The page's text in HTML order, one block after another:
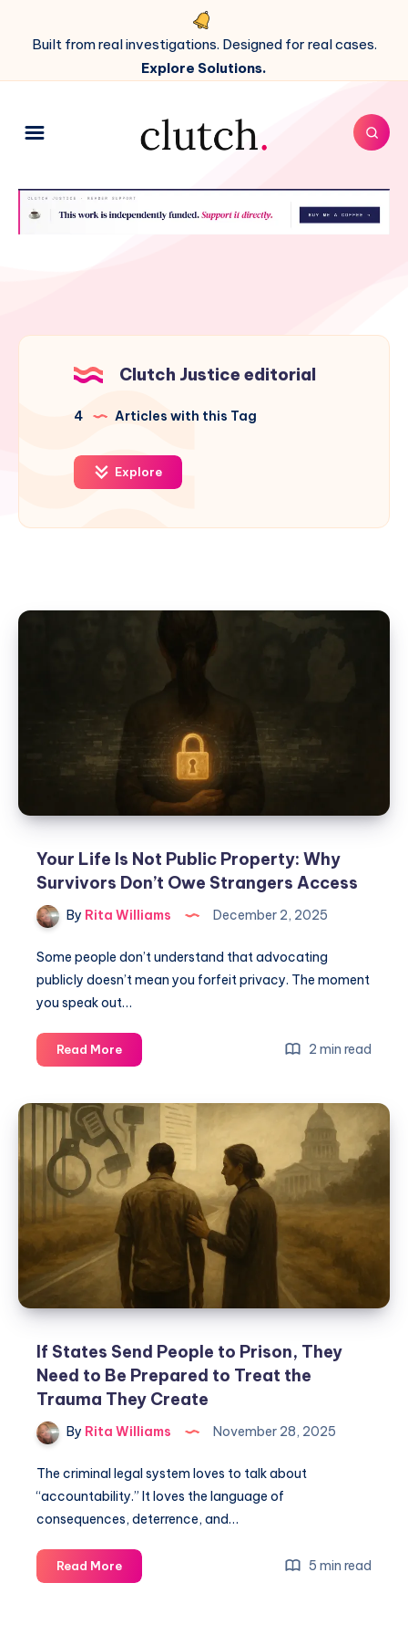
Built from real investigations. Designed for real cases.
Explore Solutions.
Clutch Justice editorial
4 Articles with this Tag
Explore
Your Life Is Not Public Property: Why
Survivors Don’t Owe Strangers Access
By Rita Williams December 2, 2025
Some people don’t understand that advocating
publicly doesn’t mean you forfeit privacy. The moment
you speak out…
Read More 2 min read
If States Send People to Prison, They
Need to Be Prepared to Treat the
Trauma They Create
By Rita Williams November 28, 2025
The criminal legal system loves to talk about
“accountability.” It loves the language of
consequences, deterrence, and…
Read More 5 min read